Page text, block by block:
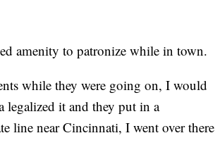
amenity to patronize while in town.
while they were going on, I would
legalized it and they put in a
line near Cincinnati, I went over there